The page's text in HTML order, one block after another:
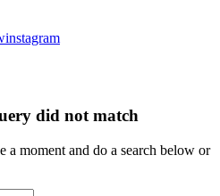
instagram
did not match
a moment and do a search below or